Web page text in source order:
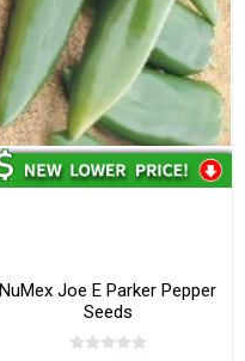
NuMex Joe E Parker Pepper
Seeds